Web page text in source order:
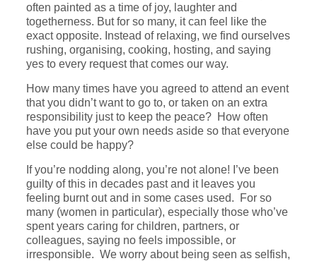
often painted as a time of joy, laughter and
togetherness. But for so many, it can feel like the
exact opposite. Instead of relaxing, we find ourselves
rushing, organising, cooking, hosting, and saying
yes to every request that comes our way.
How many times have you agreed to attend an event
that you didn’t want to go to, or taken on an extra
responsibility just to keep the peace? How often
have you put your own needs aside so that everyone
else could be happy?
If you’re nodding along, you’re not alone! I’ve been
guilty of this in decades past and it leaves you
feeling burnt out and in some cases used. For so
many (women in particular), especially those who’ve
spent years caring for children, partners, or
colleagues, saying no feels impossible, or
irresponsible. We worry about being seen as selfish,